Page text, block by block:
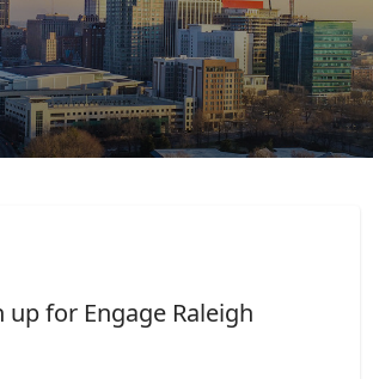
up for Engage Raleigh